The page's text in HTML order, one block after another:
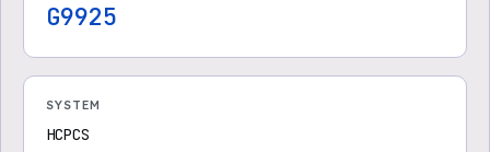
G9925
SYSTEM
HCPCS